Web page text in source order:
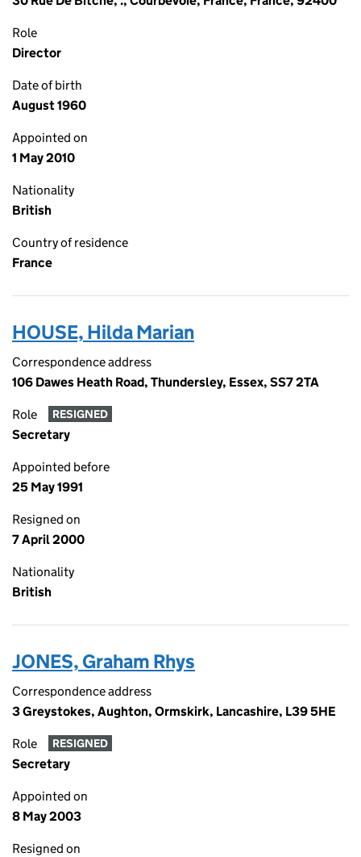
Role
Director
Date of birth
August 1960
Appointed on
1 May 2010
Nationality
British
Country of residence
France
HOUSE, Hilda Marian
Correspondence address
106 Dawes Heath Road, Thundersley, Essex, SS7 2TA
Role RESIGNED
Secretary
Appointed before
25 May 1991
Resigned on
7 April 2000
Nationality
British
JONES, Graham Rhys
Correspondence address
3 Greystokes, Aughton, Ormskirk, Lancashire, L39 5HE
Role RESIGNED
Secretary
Appointed on
8 May 2003
Resigned on